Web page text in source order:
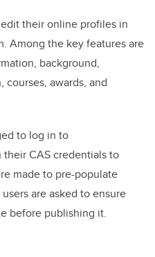
their online profiles in
Among the key features are
background,
courses, awards, and
to log in to
their CAS credentials to
made to pre-populate
are asked to ensure
before publishing it.